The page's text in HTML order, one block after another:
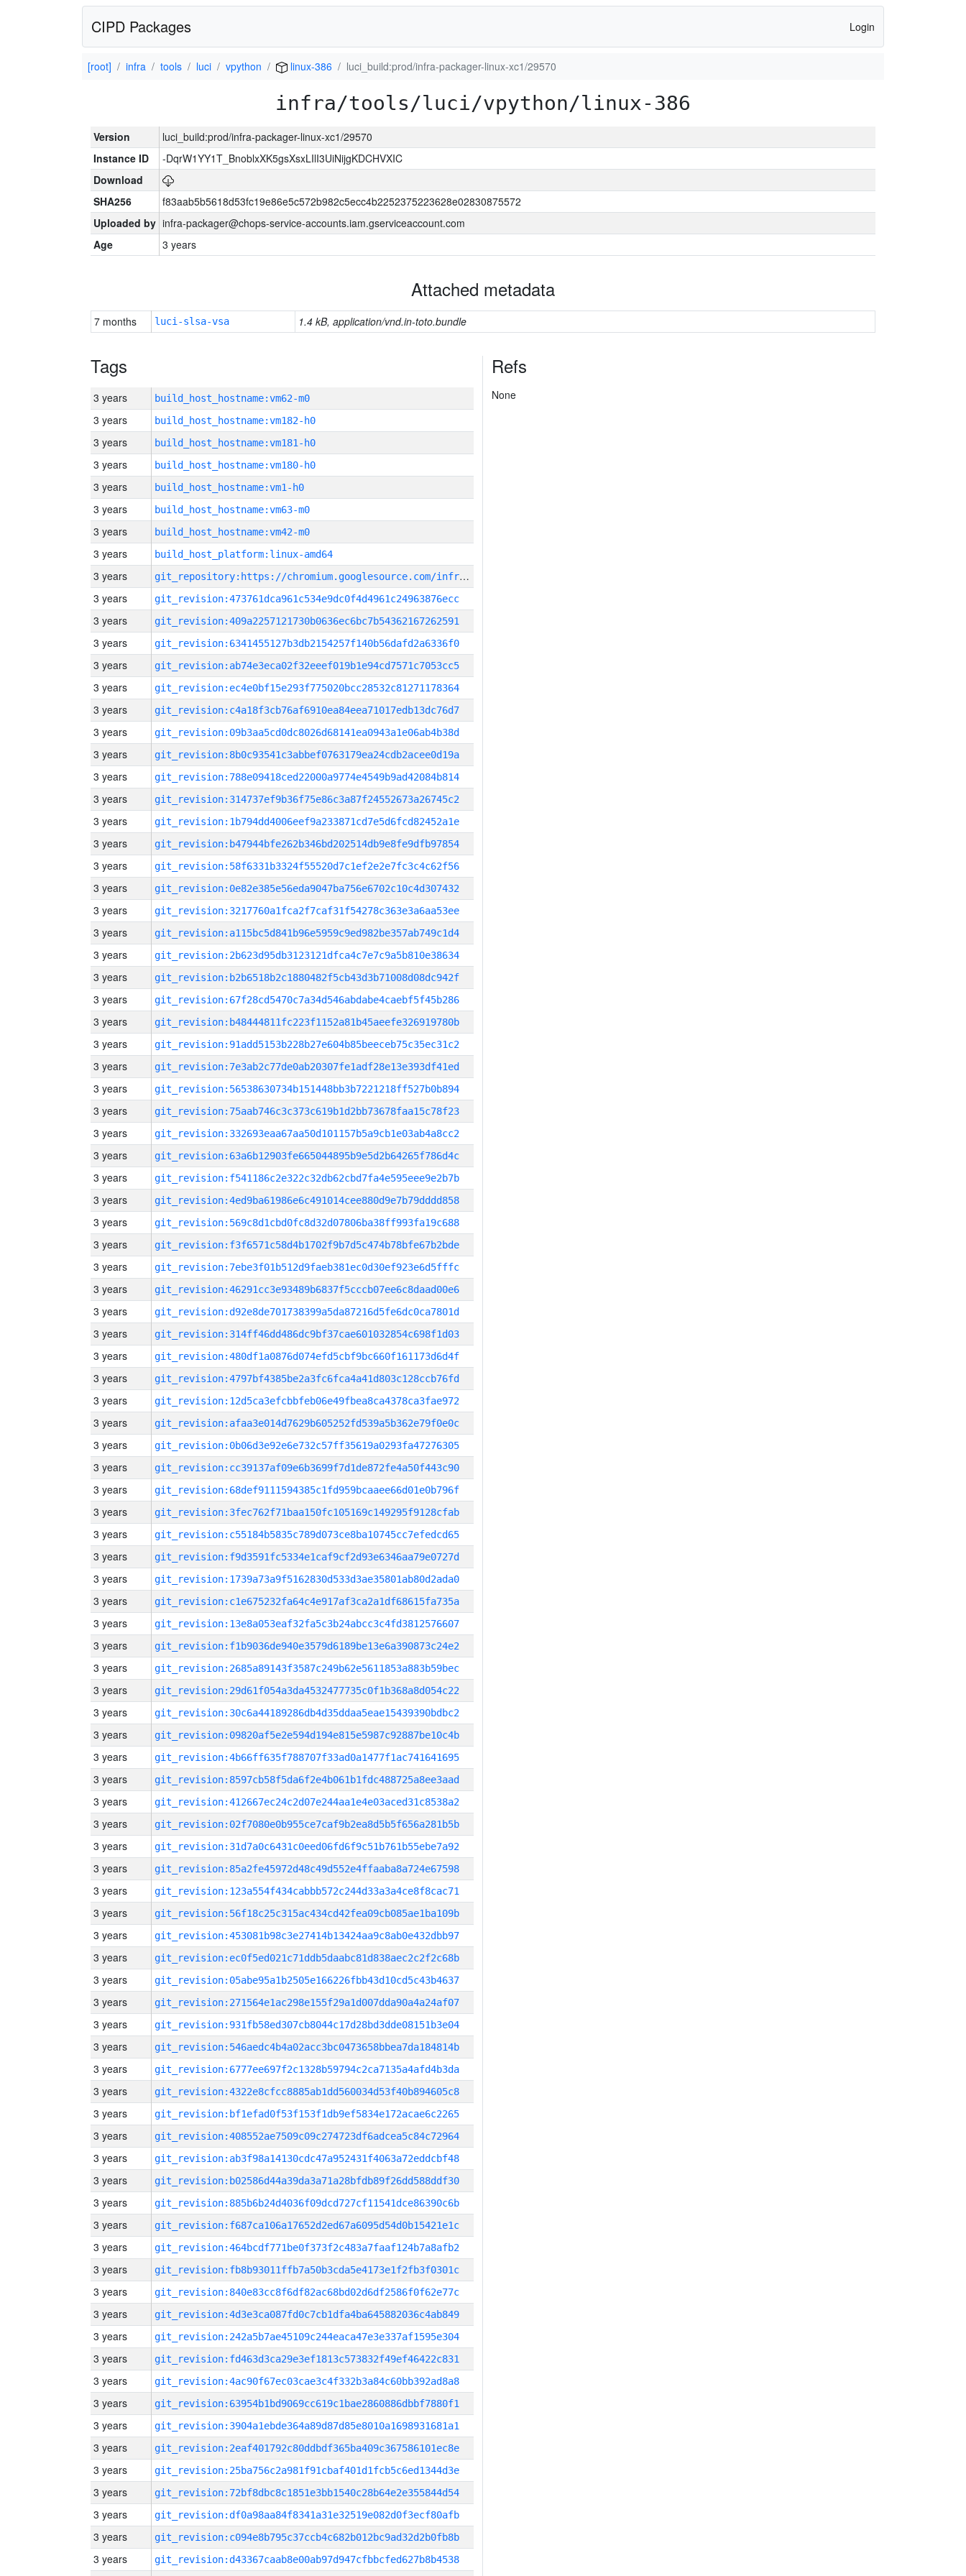
CIPD Packages Login
[root] infra tools luci vpython linux-386 luci_build:prod/infra-packager-linux-xc1/29570
infra/tools/luci/vpython/linux-386
Version
luci_build:prod/infra-packager-linux-xc1/29570
Instance ID
-DqrW1YY1T_BnoblxXK5gsXsxLIlI3UiNijgKDCHVXIC
Download
SHA256
f83aab5b5618d53fc19e86e5c572b982c5ecc4b2252375223628e02830875572
Uploaded by infra-packager@chops-service-accounts.iam.gserviceaccount.com
Age
3 years
Attached metadata
7 months luci-slsa-vsa 1.4 kB, application/vnd.in-toto.bundle
Tags
3 years build_host_hostname:vm62-m0
3 years build_host_hostname:vm182-h0
3 years build_host_hostname:vm181-h0
3 years build_host_hostname:vm180-h0
3 years build_host_hostname:vm1-h0
3 years build_host_hostname:vm63-m0
3 years build_host_hostname:vm42-m0
3 years build_host_platform:linux-amd64
3 years g
it_repository:https://chromium.googlesource.com/infra/infra
3 years
git_revision:473761dca961c534e9dc0f4d4961c24963876ecc
3 years git_revision:409a2257121730b0636ec6bc7b54362167262591
3 years git_revision:6341455127b3db2154257f140b56dafd2a6336f0
3 years git_revision:ab74e3eca02f32eeef019b1e94cd7571c7053cc5
3 years git_revision:ec4e0bf15e293f775020bcc28532c81271178364
3 years git_revision:c4a18f3cb76af6910ea84eea71017edb13dc76d7
3 years git_revision:09b3aa5cd0dc8026d68141ea0943a1e06ab4b38d
3 years git_revision:8b0c93541c3abbef0763179ea24cdb2acee0d19a
3 years git_revision:788e09418ced22000a9774e4549b9ad42084b814
3 years git_revision:314737ef9b36f75e86c3a87f24552673a26745c2
3 years git_revision:1b794dd4006eef9a233871cd7e5d6fcd82452a1e
3 years git_revision:b47944bfe262b346bd202514db9e8fe9dfb97854
3 years git_revision:58f6331b3324f55520d7c1ef2e2e7fc3c4c62f56
3 years git_revision:0e82e385e56eda9047ba756e6702c10c4d307432
3 years git_revision:3217760a1fca2f7caf31f54278c363e3a6aa53ee
3 years git_revision:a115bc5d841b96e5959c9ed982be357ab749c1d4
3 years git_revision:2b623d95db3123121dfca4c7e7c9a5b810e38634
3 years git_revision:b2b6518b2c1880482f5cb43d3b71008d08dc942f
3 years git_revision:67f28cd5470c7a34d546abdabe4caebf5f45b286
3 years git_revision:b48444811fc223f1152a81b45aeefe326919780b
3 years git_revision:91add5153b228b27e604b85beeceb75c35ec31c2
3 years git_revision:7e3ab2c77de0ab20307fe1adf28e13e393df41ed
3 years git_revision:56538630734b151448bb3b7221218ff527b0b894
3 years git_revision:75aab746c3c373c619b1d2bb73678faa15c78f23
3 years git_revision:332693eaa67aa50d101157b5a9cb1e03ab4a8cc2
3 years git_revision:63a6b12903fe665044895b9e5d2b64265f786d4c
3 years git_revision:f541186c2e322c32db62cbd7fa4e595eee9e2b7b
3 years git_revision:4ed9ba61986e6c491014cee880d9e7b79dddd858
3 years git_revision:569c8d1cbd0fc8d32d07806ba38ff993fa19c688
3 years git_revision:f3f6571c58d4b1702f9b7d5c474b78bfe67b2bde
3 years git_revision:7ebe3f01b512d9faeb381ec0d30ef923e6d5fffc
3 years git_revision:46291cc3e93489b6837f5cccb07ee6c8daad00e6
3 years git_revision:d92e8de701738399a5da87216d5fe6dc0ca7801d
3 years git_revision:314ff46dd486dc9bf37cae601032854c698f1d03
3 years git_revision:480df1a0876d074efd5cbf9bc660f161173d6d4f
3 years git_revision:4797bf4385be2a3fc6fca4a41d803c128ccb76fd
3 years git_revision:12d5ca3efcbbfeb06e49fbea8ca4378ca3fae972
3 years git_revision:afaa3e014d7629b605252fd539a5b362e79f0e0c
3 years git_revision:0b06d3e92e6e732c57ff35619a0293fa47276305
3 years git_revision:cc39137af09e6b3699f7d1de872fe4a50f443c90
3 years git_revision:68def9111594385c1fd959bcaaee66d01e0b796f
3 years git_revision:3fec762f71baa150fc105169c149295f9128cfab
3 years git_revision:c55184b5835c789d073ce8ba10745cc7efedcd65
3 years git_revision:f9d3591fc5334e1caf9cf2d93e6346aa79e0727d
3 years git_revision:1739a73a9f5162830d533d3ae35801ab80d2ada0
3 years git_revision:c1e675232fa64c4e917af3ca2a1df68615fa735a
3 years git_revision:13e8a053eaf32fa5c3b24abcc3c4fd3812576607
3 years git_revision:f1b9036de940e3579d6189be13e6a390873c24e2
3 years git_revision:2685a89143f3587c249b62e5611853a883b59bec
3 years git_revision:29d61f054a3da4532477735c0f1b368a8d054c22
3 years git_revision:30c6a44189286db4d35ddaa5eae15439390bdbc2
3 years git_revision:09820af5e2e594d194e815e5987c92887be10c4b
3 years git_revision:4b66ff635f788707f33ad0a1477f1ac741641695
3 years git_revision:8597cb58f5da6f2e4b061b1fdc488725a8ee3aad
3 years git_revision:412667ec24c2d07e244aa1e4e03aced31c8538a2
3 years git_revision:02f7080e0b955ce7caf9b2ea8d5b5f656a281b5b
3 years git_revision:31d7a0c6431c0eed06fd6f9c51b761b55ebe7a92
3 years git_revision:85a2fe45972d48c49d552e4ffaaba8a724e67598
3 years git_revision:123a554f434cabbb572c244d33a3a4ce8f8cac71
3 years git_revision:56f18c25c315ac434cd42fea09cb085ae1ba109b
3 years git_revision:453081b98c3e27414b13424aa9c8ab0e432dbb97
3 years git_revision:ec0f5ed021c71ddb5daabc81d838aec2c2f2c68b
3 years git_revision:05abe95a1b2505e166226fbb43d10cd5c43b4637
3 years git_revision:271564e1ac298e155f29a1d007dda90a4a24af07
3 years git_revision:931fb58ed307cb8044c17d28bd3dde08151b3e04
3 years git_revision:546aedc4b4a02acc3bc0473658bbea7da184814b
3 years git_revision:6777ee697f2c1328b59794c2ca7135a4afd4b3da
3 years git_revision:4322e8cfcc8885ab1dd560034d53f40b894605c8
3 years git_revision:bf1efad0f53f153f1db9ef5834e172acae6c2265
3 years git_revision:408552ae7509c09c274723df6adcea5c84c72964
3 years git_revision:ab3f98a14130cdc47a952431f4063a72eddcbf48
3 years git_revision:b02586d44a39da3a71a28bfdb89f26dd588ddf30
3 years git_revision:885b6b24d4036f09dcd727cf11541dce86390c6b
3 years git_revision:f687ca106a17652d2ed67a6095d54d0b15421e1c
3 years git_revision:464bcdf771be0f373f2c483a7faaf124b7a8afb2
3 years git_revision:fb8b93011ffb7a50b3cda5e4173e1f2fb3f0301c
3 years git_revision:840e83cc8f6df82ac68bd02d6df2586f0f62e77c
3 years git_revision:4d3e3ca087fd0c7cb1dfa4ba645882036c4ab849
3 years git_revision:242a5b7ae45109c244eaca47e3e337af1595e304
3 years git_revision:fd463d3ca29e3ef1813c573832f49ef46422c831
3 years git_revision:4ac90f67ec03cae3c4f332b3a84c60bb392ad8a8
3 years git_revision:63954b1bd9069cc619c1bae2860886dbbf7880f1
3 years git_revision:3904a1ebde364a89d87d85e8010a1698931681a1
3 years git_revision:2eaf401792c80ddbdf365ba409c367586101ec8e
3 years git_revision:25ba756c2a981f91cbaf401d1fcb5c6ed1344d3e
3 years git_revision:72bf8dbc8c1851e3bb1540c28b64e2e355844d54
3 years git_revision:df0a98aa84f8341a31e32519e082d0f3ecf80afb
3 years git_revision:c094e8b795c37ccb4c682b012bc9ad32d2b0fb8b
3 years git_revision:d43367caab8e00ab97d947cfbbcfed627b8b4538
Refs
None